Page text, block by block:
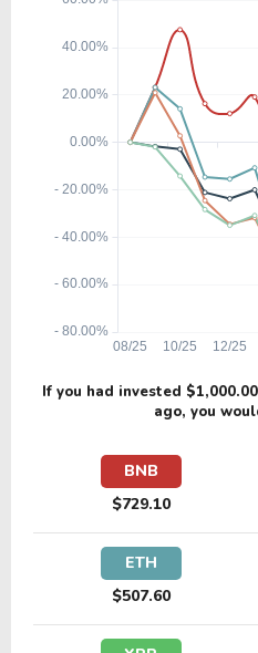
If you had invested $1,000.00
ago, you
BNB
$729.10
ETH
$507.60